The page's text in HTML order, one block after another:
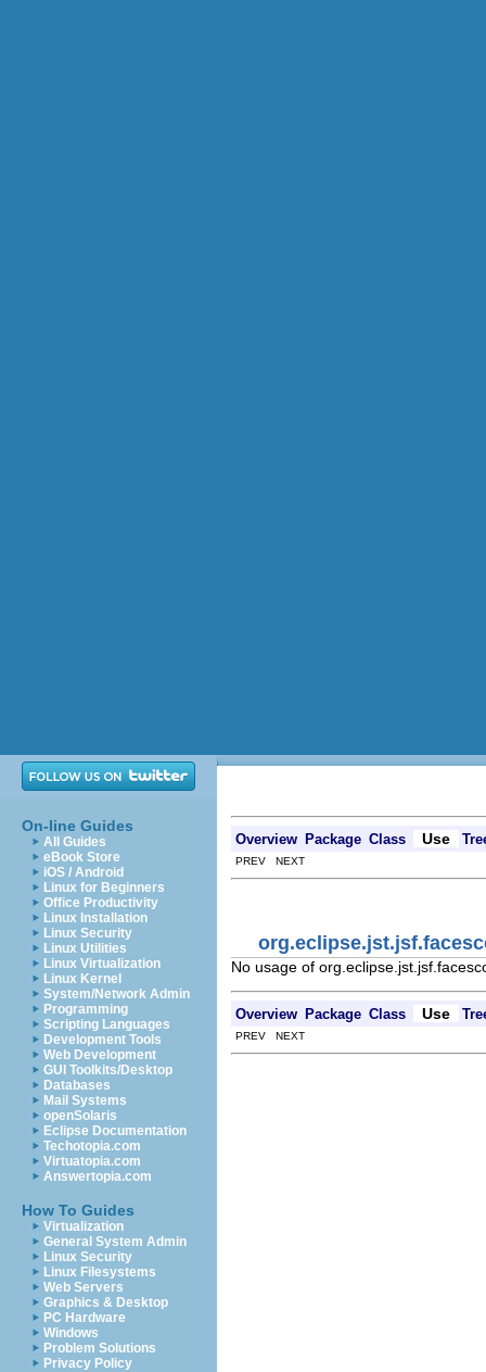
On-line Guides
All Guides
eBook Store
iOS / Android
Linux for Beginners
Office Productivity
Linux Installation
Linux Security
Linux Utilities
Linux Virtualization
Linux Kernel
System/Network Admin
Programming
Scripting Languages
Development Tools
Web Development
GUI Toolkits/Desktop
Databases
Mail Systems
openSolaris
Eclipse Documentation
Techotopia.com
Virtuatopia.com
Answertopia.com
How To Guides
Virtualization
General System Admin
Linux Security
Linux Filesystems
Web Servers
Graphics & Desktop
PC Hardware
Windows
Problem Solutions
Privacy Policy
Overview Package Class Use
PREV NEXT
No usage of
Overview Package Class Use
PREV NEXT